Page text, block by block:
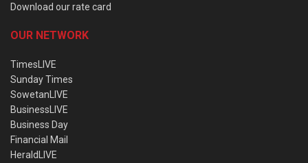
Download our rate card
OUR NETWORK
TimesLIVE
Sunday Times
SowetanLIVE
BusinessLIVE
Business Day
Financial Mail
HeraldLIVE